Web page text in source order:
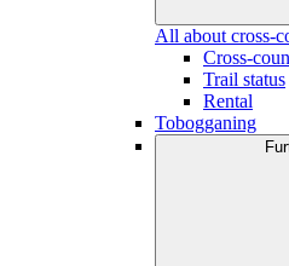
All about cross-
Cross-
Trail status
Rental
Tobogganing